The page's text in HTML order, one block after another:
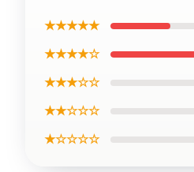
★★★★★
★★★★☆
★★★☆☆
★★☆☆☆
★☆☆☆☆